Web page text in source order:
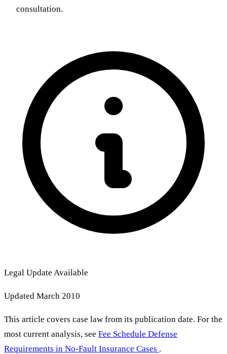
consultation.
Legal Update Available
Updated March 2010
This article covers case law from its publication date. For the
most current analysis, see Fee Schedule Defense
Requirements in No-Fault Insurance Cases .